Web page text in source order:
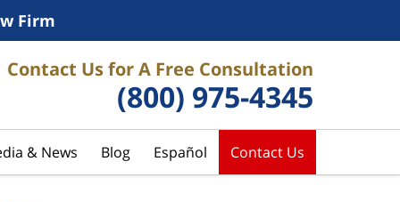
Firm
Contact Us for A Free Consultation
(800) 975-4345
& News Blog Español Contact Us